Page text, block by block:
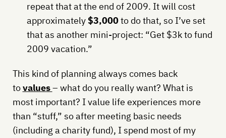
repeat that at the end of 2009. It will cost
approximately$3,000to do that, so I’ve set
that as another mini-project: “Get $3k to fund
2009 vacation.”
This kind of planning always comes back
tovalues– what do you really want? What is
most important? I value life experiences more
than “stuff,” so after meeting basic needs
(including a charity fund), I spend most of my